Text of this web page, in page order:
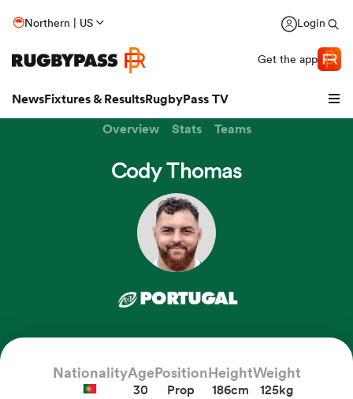
Northern | US Login
Get the app
NewsFixtures & ResultsRugbyPass TV
Overview Stats Teams
Cody Thomas
PORTUGAL
NationalityAge
30
Position
Prop
Height
186cm
Weight
125kg